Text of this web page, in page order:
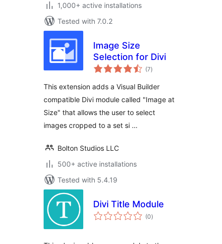
1,000+ active installations
Tested with 7.0.2
Image Size
Selection for Divi
(7total
ratings
)
This extension adds a Visual Builder
compatible Divi module called "Image at
Size" that allows the user to select
images cropped to a set si …
Bolton Studios LLC
500+ active installations
Tested with 5.4.19
Divi Title Module
(0total
ratings
)